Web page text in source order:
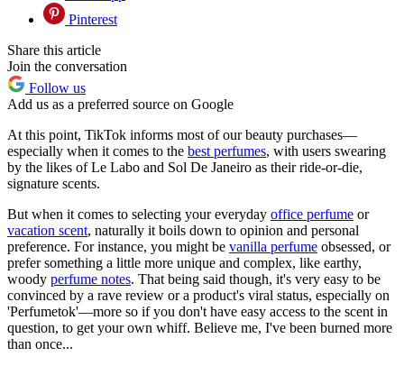
Pinterest
Share this article
Join the conversation
Follow us
Add us as a preferred source on Google
At this point, TikTok informs most of our beauty purchases—
especially when it comes to the best perfumes, with users swearing
by the likes of Le Labo and Sol De Janeiro as their ride-or-die,
signature scents.
But when it comes to selecting your everyday office perfume or
vacation scent, naturally it boils down to opinion and personal
preference. For instance, you might be vanilla perfume obsessed, or
prefer something a little more unique and complex, like earthy,
woody perfume notes. That being said though, it's very easy to be
convinced by a rave review or a product's viral status, especially on
'Perfumetok'—more so if you don't have easy access to the scent in
question, to get your own whiff. Believe me, I've been burned more
than once...